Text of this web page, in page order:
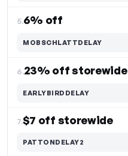
5.6% off
MOBSCHLATTDELAY
6.23% off storewide
EARLYBIRDDELAY
7.$7 off storewide
PATTONDELAY2